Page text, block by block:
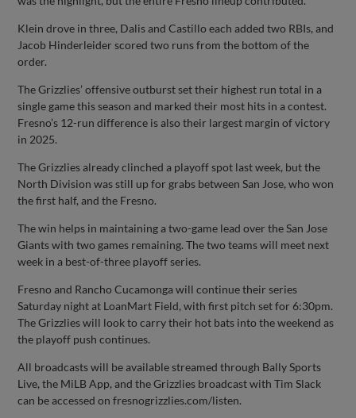
Klein drove in three, Dalis and Castillo each added two RBIs, and
Jacob Hinderleider scored two runs from the bottom of the
order.
The Grizzlies’ offensive outburst set their highest run total in a
single game this season and marked their most hits in a contest.
Fresno’s 12-run difference is also their largest margin of victory
in 2025.
The Grizzlies already clinched a playoff spot last week, but the
North Division was still up for grabs between San Jose, who won
the first half, and the Fresno.
The win helps in maintaining a two-game lead over the San Jose
Giants with two games remaining. The two teams will meet next
week in a best-of-three playoff series.
Fresno and Rancho Cucamonga will continue their series
Saturday night at LoanMart Field, with first pitch set for 6:30pm.
The Grizzlies will look to carry their hot bats into the weekend as
the playoff push continues.
All broadcasts will be available streamed through Bally Sports
Live, the MiLB App, and the Grizzlies broadcast with Tim Slack
can be accessed on fresnogrizzlies.com/listen.